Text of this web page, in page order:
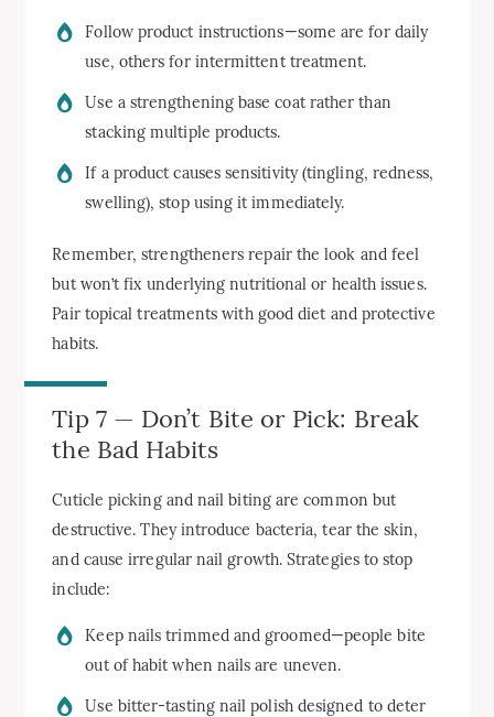
Follow product instructions—some are for daily
use, others for intermittent treatment.
Use a strengthening base coat rather than
stacking multiple products.
If a product causes sensitivity (tingling, redness,
swelling), stop using it immediately.
Remember, strengtheners repair the look and feel
but won’t fix underlying nutritional or health issues.
Pair topical treatments with good diet and protective
habits.
Tip 7 — Don’t Bite or Pick: Break
the Bad Habits
Cuticle picking and nail biting are common but
destructive. They introduce bacteria, tear the skin,
and cause irregular nail growth. Strategies to stop
include:
Keep nails trimmed and groomed—people bite
out of habit when nails are uneven.
Use bitter-tasting nail polish designed to deter